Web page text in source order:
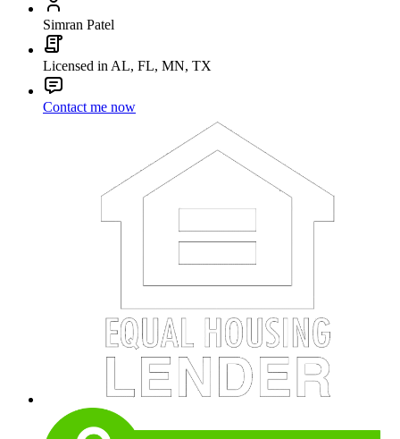
Simran Patel
Licensed in AL, FL, MN, TX
Contact me now